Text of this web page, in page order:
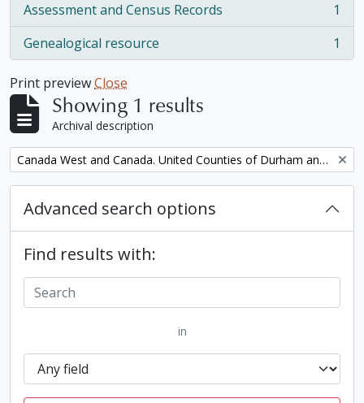
Assessment and Census Records
, 1 results
1
Genealogical resource
, 1 results 1
Print previewClose
Showing 1 results
Archival description
Remove filter: Canada West and Canada. United Counties of Durham and Northumberland Census
Advanced search options
Find results with:
in